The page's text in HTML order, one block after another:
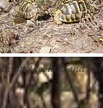
Before the slash and